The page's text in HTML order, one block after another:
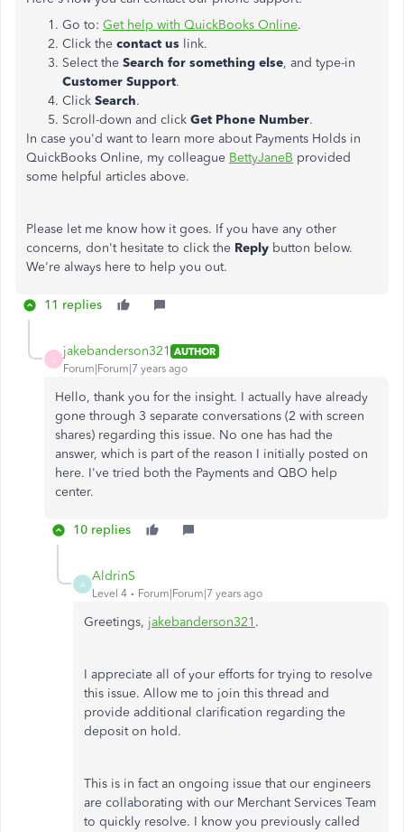
Go to: Get help with QuickBooks Online.
Click the contact us link.
Select the Search for something else, and type-in
Customer Support.
Click Search.
Scroll-down and click Get Phone Number.
In case you'd want to learn more about Payments Holds in
QuickBooks Online, my colleague BettyJaneB provided
some helpful articles above.
Please let me know how it goes. If you have any other
concerns, don't hesitate to click the Reply button below.
We're always here to help you out.
11 replies
jakebanderson321 AUTHOR
Forum|Forum|7 years ago
Hello, thank you for the insight. I actually have already
gone through 3 separate conversations (2 with screen
shares) regarding this issue. No one has had the
answer, which is part of the reason I initially posted on
here. I've tried both the Payments and QBO help
center.
10 replies
A
AldrinS
Level 4 Forum|Forum|7 years ago
Greetings, jakebanderson321 .
I appreciate all of your efforts for trying to resolve
this issue. Allow me to join this thread and
provide additional clarification regarding the
deposit on hold.
This is in fact an ongoing issue that our engineers
are collaborating with our Merchant Services Team
to quickly resolve. I know you previously called